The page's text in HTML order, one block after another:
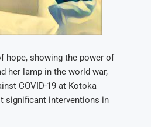
hope, showing the power of
her lamp in the world war,
COVID-19 at Kotoka
significant interventions in